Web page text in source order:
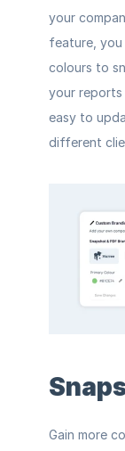
your
feature, you
colours to
your reports
easy to
different
Gain more